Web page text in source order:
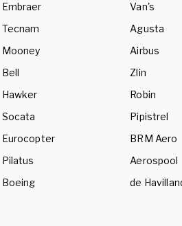
Embraer
Tecnam
Mooney
Bell
Hawker
Socata
Eurocopter
Pilatus
Boeing
Van's
Agusta
Airbus
Zlin
Robin
Pipistrel
BRM Aero
Aerospool
de